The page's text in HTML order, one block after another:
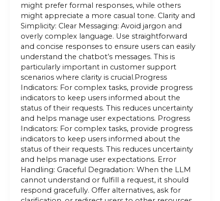
might prefer formal responses, while others
might appreciate a more casual tone. Clarity and
Simplicity: Clear Messaging: Avoid jargon and
overly complex language. Use straightforward
and concise responses to ensure users can easily
understand the chatbot’s messages. This is
particularly important in customer support
scenarios where clarity is crucial.Progress
Indicators: For complex tasks, provide progress
indicators to keep users informed about the
status of their requests. This reduces uncertainty
and helps manage user expectations. Progress
Indicators: For complex tasks, provide progress
indicators to keep users informed about the
status of their requests. This reduces uncertainty
and helps manage user expectations. Error
Handling: Graceful Degradation: When the LLM
cannot understand or fulfill a request, it should
respond gracefully. Offer alternatives, ask for